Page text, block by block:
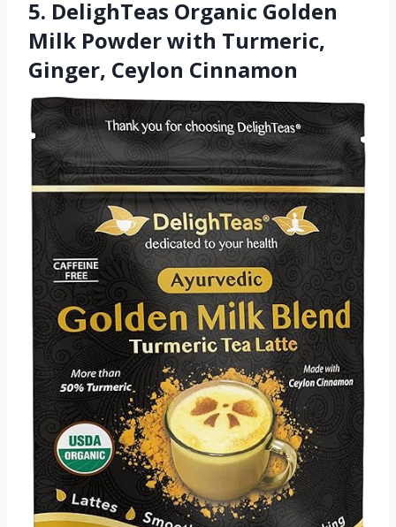
5. DelighTeas Organic Golden
Milk Powder with Turmeric,
Ginger, Ceylon Cinnamon